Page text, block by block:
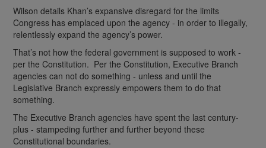
Wilson details Khan’s expansive disregard for the limits
Congress has emplaced upon the agency - in order to illegally,
relentlessly expand the agency’s power.
That’s not how the federal government is supposed to work -
per the Constitution. Per the Constitution, Executive Branch
agencies can not do something - unless and until the
Legislative Branch expressly empowers them to do that
something.
The Executive Branch agencies have spent the last century-
plus - stampeding further and further beyond these
Constitutional boundaries.